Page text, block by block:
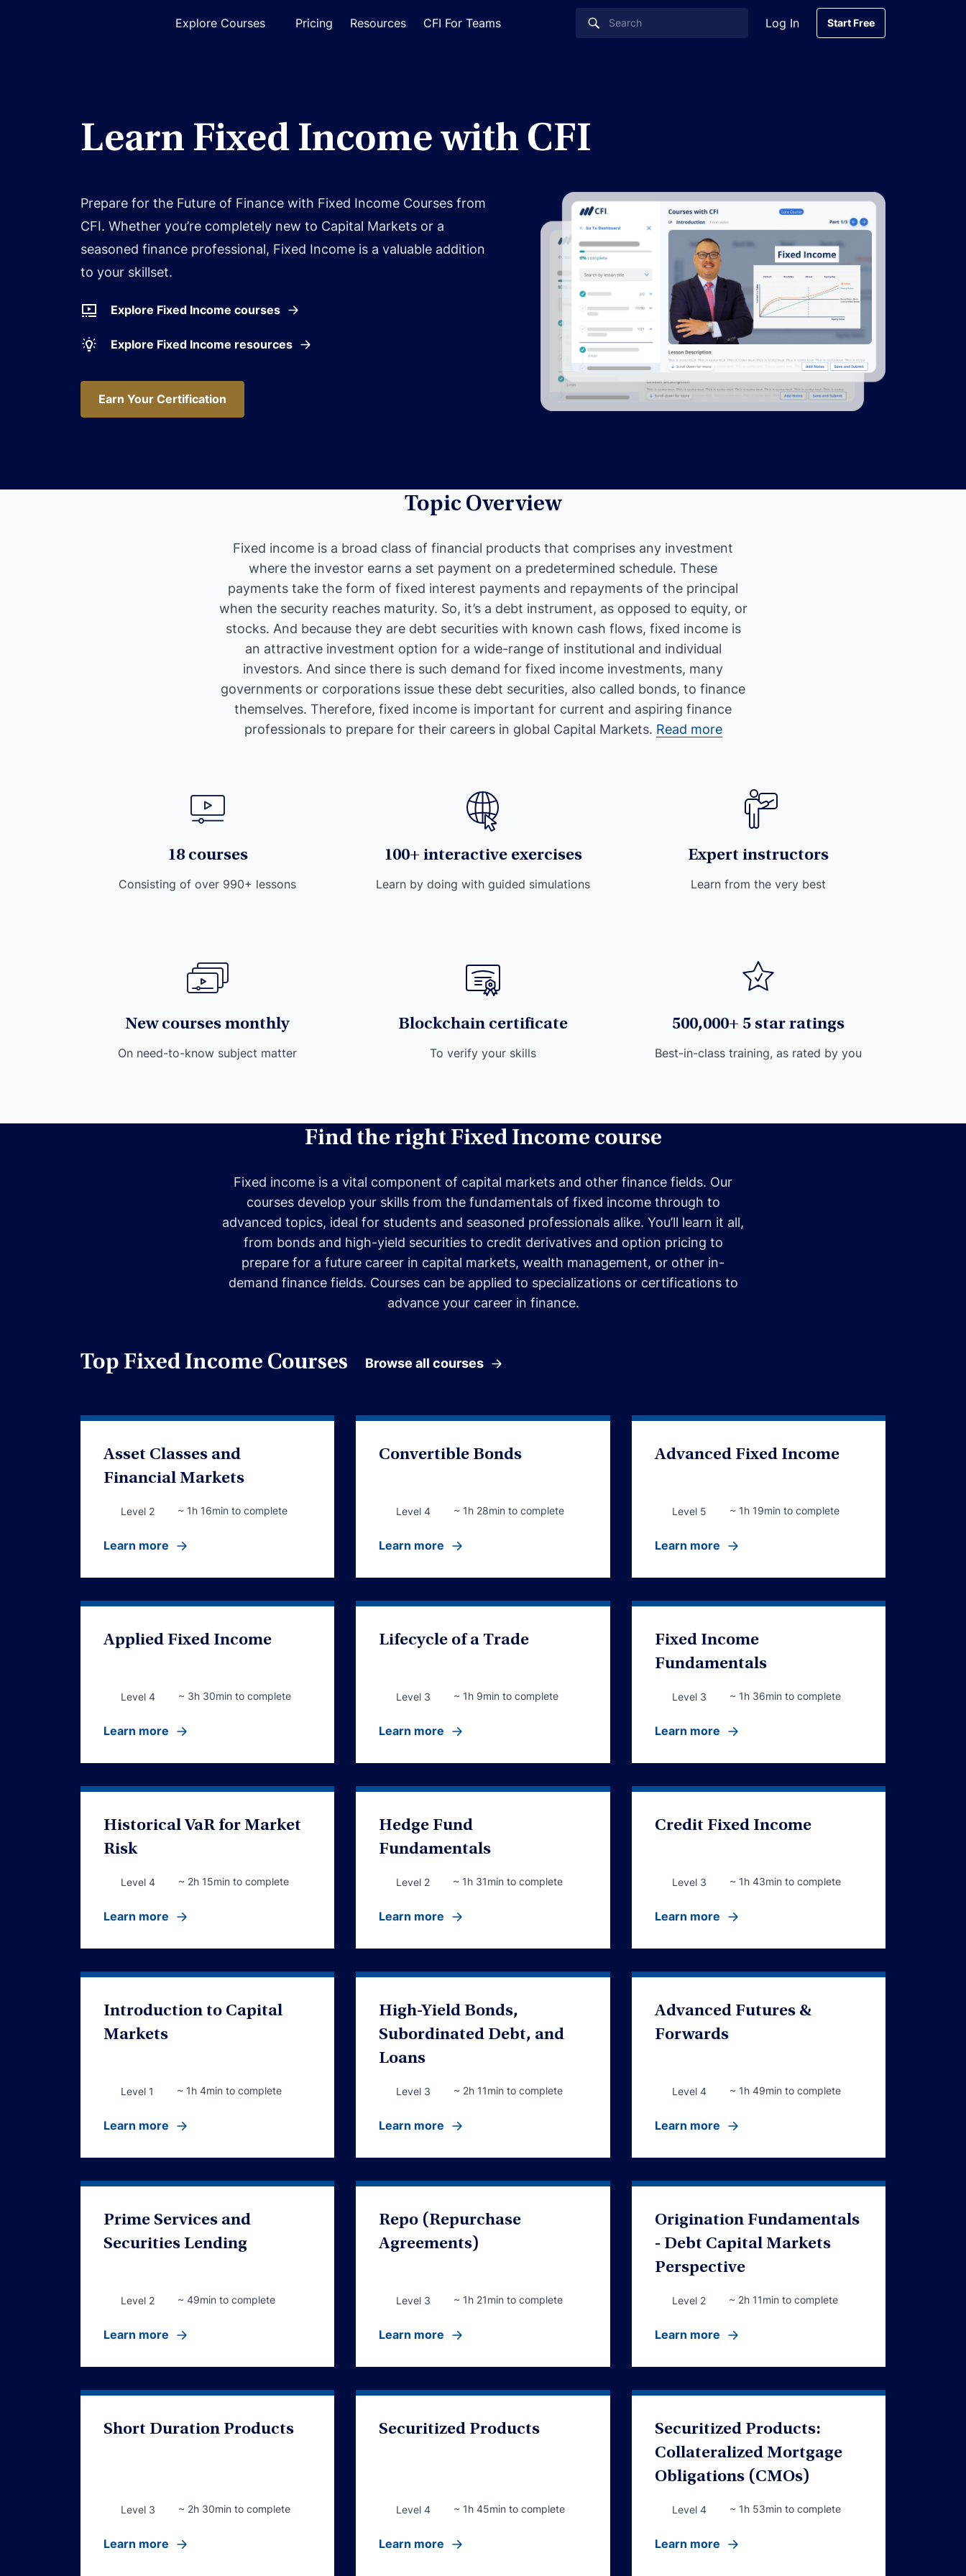
Explore Courses Pricing Resources CFI For Teams Log In
Start Free
Start Free
Learn Fixed Income with CFI
Prepare for the Future of Finance with Fixed Income Courses from
CFI. Whether you’re completely new to Capital Markets or a
seasoned finance professional, Fixed Income is a valuable addition
to your skillset.
Explore Fixed Income courses
Explore Fixed Income resources
Earn Your Certification
Earn Your Certification
Topic Overview
Fixed income is a broad class of financial products that comprises any investment
where the investor earns a set payment on a predetermined schedule. These
payments take the form of fixed interest payments and repayments of the principal
when the security reaches maturity. So, it’s a debt instrument, as opposed to equity, or
stocks. And because they are debt securities with known cash flows, fixed income is
an attractive investment option for a wide-range of institutional and individual
investors. And since there is such demand for fixed income investments, many
governments or corporations issue these debt securities, also called bonds, to finance
themselves. Therefore, fixed income is important for current and aspiring finance
professionals to prepare for their careers in global Capital Markets. Read more
18 courses
Consisting of over 990+ lessons
100+ interactive exercises
Learn by doing with guided simulations
Expert instructors
Learn from the very best
New courses monthly
On need-to-know subject matter
Blockchain certificate
To verify your skills
500,000+ 5 star ratings
Best-in-class training, as rated by you
Find the right Fixed Income course
Fixed income is a vital component of capital markets and other finance fields. Our
courses develop your skills from the fundamentals of fixed income through to
advanced topics, ideal for students and seasoned professionals alike. You’ll learn it all,
from bonds and high-yield securities to credit derivatives and option pricing to
prepare for a future career in capital markets, wealth management, or other in-
demand finance fields. Courses can be applied to specializations or certifications to
advance your career in finance.
Top Fixed Income Courses Browse all courses
Asset Classes and
Financial Markets
Level 2 ~ 1h 16min to complete
Learn more
Convertible Bonds
Level 4 ~ 1h 28min to complete
Learn more
Advanced Fixed Income
Level 5 ~ 1h 19min to complete
Learn more
Applied Fixed Income
Level 4 ~ 3h 30min to complete
Learn more
Lifecycle of a Trade
Level 3 ~ 1h 9min to complete
Learn more
Fixed Income
Fundamentals
Level 3 ~ 1h 36min to complete
Learn more
Historical VaR for Market
Risk
Level 4 ~ 2h 15min to complete
Learn more
Hedge Fund
Fundamentals
Level 2 ~ 1h 31min to complete
Learn more
Credit Fixed Income
Level 3 ~ 1h 43min to complete
Learn more
Introduction to Capital
Markets
Level 1 ~ 1h 4min to complete
Learn more
High-Yield Bonds,
Subordinated Debt, and
Loans
Level 3 ~ 2h 11min to complete
Learn more
Advanced Futures &
Forwards
Level 4 ~ 1h 49min to complete
Learn more
Prime Services and
Securities Lending
Level 2 ~ 49min to complete
Learn more
Repo (Repurchase
Agreements)
Level 3 ~ 1h 21min to complete
Learn more
Origination Fundamentals
- Debt Capital Markets
Perspective
Level 2 ~ 2h 11min to complete
Learn more
Short Duration Products
Level 3 ~ 2h 30min to complete
Learn more
Securitized Products
Level 4 ~ 1h 45min to complete
Learn more
Securitized Products:
Collateralized Mortgage
Obligations (CMOs)
Level 4 ~ 1h 53min to complete
Learn more